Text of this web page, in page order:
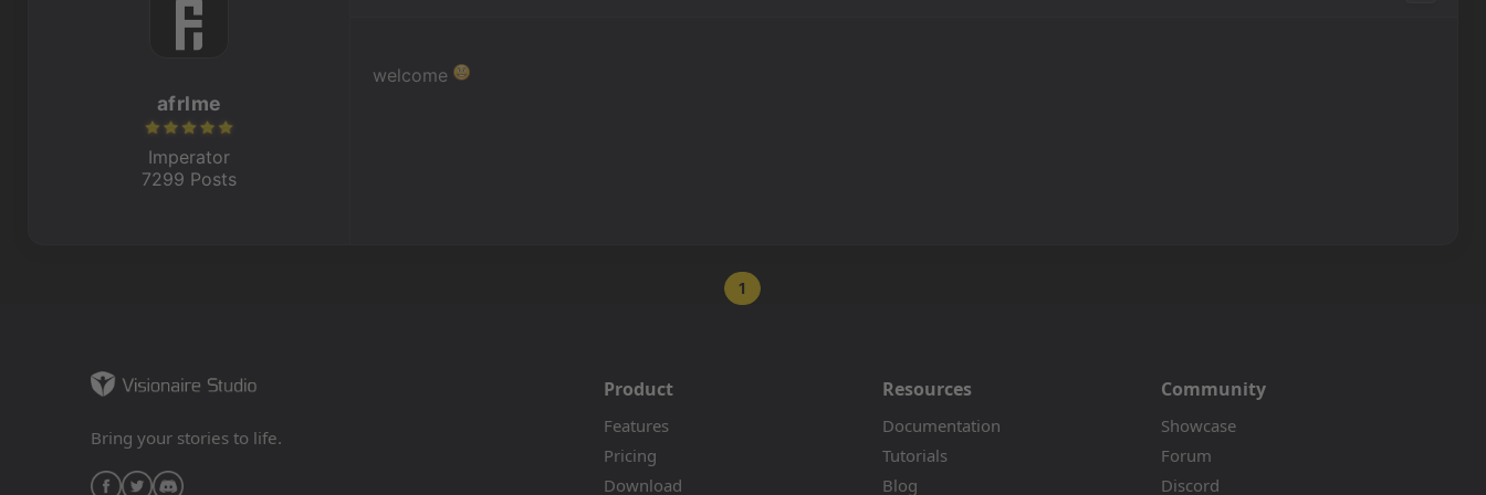
welcome
afrlme
Imperator
7299 Posts
1
Bring your stories to life.
Product
Features
Pricing
Download
Resources
Documentation
Tutorials
Blog
Community
Showcase
Forum
Discord